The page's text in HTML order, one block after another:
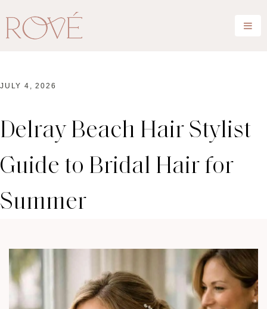
JULY 4, 2026
Delray Beach Hair Stylist
Guide to Bridal Hair for
Summer